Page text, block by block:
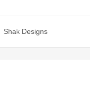
Shak Designs